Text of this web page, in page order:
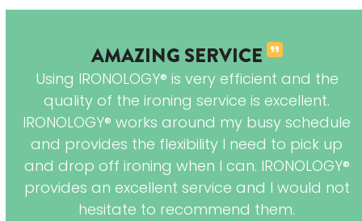
AMAZING SERVICE
Using IRONOLOGY® is very efficient and the
quality of the ironing service is excellent.
IRONOLOGY® works around my busy schedule
and provides the flexibility I need to pick up
and drop off ironing when I can. IRONOLOGY®
provides an excellent service and I would not
hesitate to recommend them.